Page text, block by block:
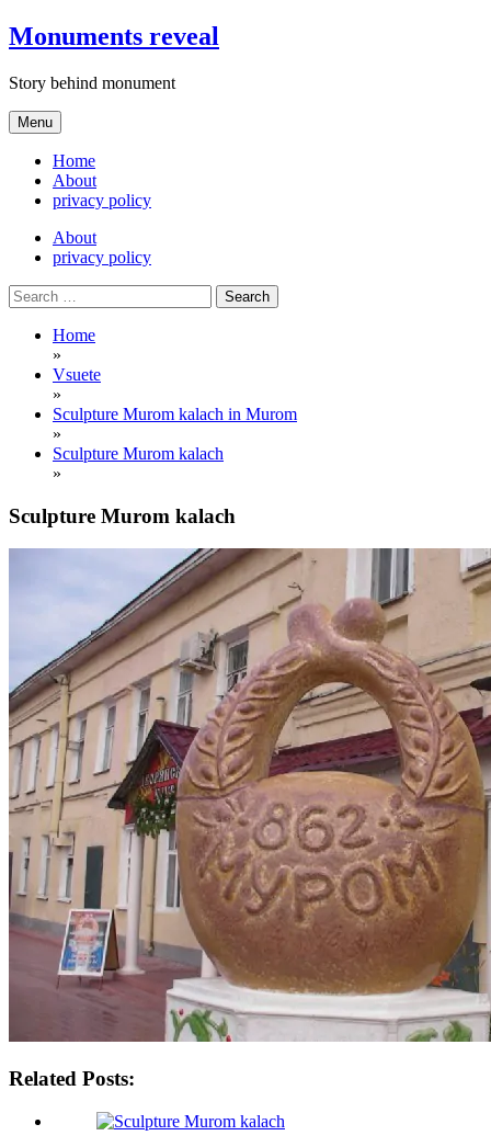
Skip
to
Monuments reveal
Story behind monument
Menu
Home
About
privacy policy
About
privacy policy
Search
for:
Home
»
Vsuete
»
Sculpture Murom kalach in Murom
»
Sculpture Murom kalach
»
Sculpture Murom kalach
Related Posts: